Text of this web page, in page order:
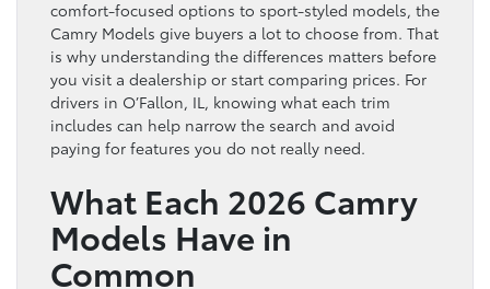
comfort-focused options to sport-styled models, the
Camry Models give buyers a lot to choose from. That
is why understanding the differences matters before
you visit a dealership or start comparing prices. For
drivers in O’Fallon, IL, knowing what each trim
includes can help narrow the search and avoid
paying for features you do not really need.
What Each 2026 Camry
Models Have in
Common